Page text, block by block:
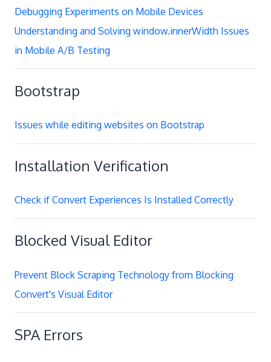
Debugging Experiments on Mobile Devices
Understanding and Solving window.innerWidth Issues
in Mobile A/B Testing
Bootstrap
Issues while editing websites on Bootstrap
Installation Verification
Check if Convert Experiences Is Installed Correctly
Blocked Visual Editor
Prevent Block Scraping Technology from Blocking
Convert's Visual Editor
SPA Errors